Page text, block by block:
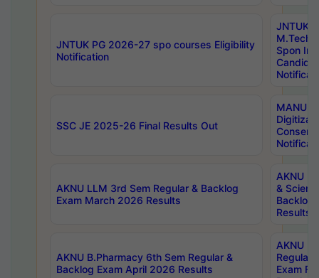
JNTUK PG 2026-27 spo courses Eligibility
Notification
JNTUK
M.Tech/
Spon
SSC JE 2025-26 Final Results Out
MANUU
AKNU LLM 3rd Sem Regular & Backlog
Exam March 2026 Results
AKNU
&
Backlog
Results
AKNU B.Pharmacy 6th Sem Regular &
Backlog Exam April 2026 Results
AKNU
Regular
Exam